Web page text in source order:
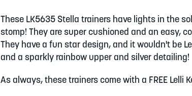
These LK5635 Stella trainers have lights in the
stomp! They are super cushioned and an easy,
They have a fun star design, and it wouldn't be
and a sparkly rainbow upper and silver detailing!
As always, these trainers come with a FREE Lelli